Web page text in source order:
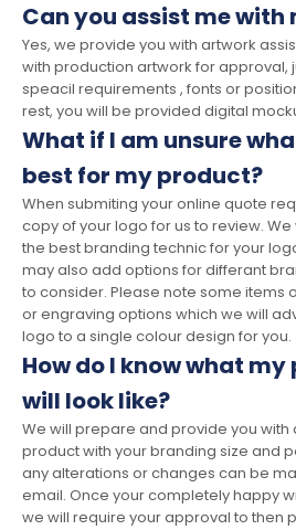
Can you assist me
Yes, we provide you with artwork
with production artwork for approval,
speacil requirements , fonts or
rest, you will be provided digital
What if I am unsure
best for my product?
When submiting your online quote
copy of your logo for us to review.
the best branding technic for your
may also add options for differant
to consider. Please note some items
or engraving options which we will
logo to a single colour design for you.
How do I know what
will look like?
We will prepare and provide you with
product with your branding size and
any alterations or changes can be
email. Once your completely happy
we will require your approval to then